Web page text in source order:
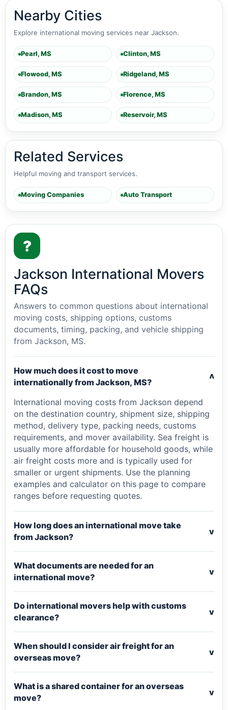
Nearby Cities
Explore international moving services near Jackson.
Pearl, MS Clinton, MS
Flowood, MS Ridgeland, MS
Brandon, MS Florence, MS
Madison, MS Reservoir, MS
Related Services
Helpful moving and transport services.
Moving Companies Auto Transport
?
Jackson International Movers
FAQs
Answers to common questions about international
moving costs, shipping options, customs
documents, timing, packing, and vehicle shipping
from Jackson, MS.
How much does it cost to move
internationally from Jackson, MS?
v
International moving costs from Jackson depend
on the destination country, shipment size, shipping
method, delivery type, packing needs, customs
requirements, and mover availability. Sea freight is
usually more affordable for household goods, while
air freight costs more and is typically used for
smaller or urgent shipments. Use the planning
examples and calculator on this page to compare
ranges before requesting quotes.
How long does an international move take
from Jackson?
v
What documents are needed for an
international move?
v
Do international movers help with customs
clearance?
v
When should I consider air freight for an
overseas move?
v
What is a shared container for an overseas
move?
v